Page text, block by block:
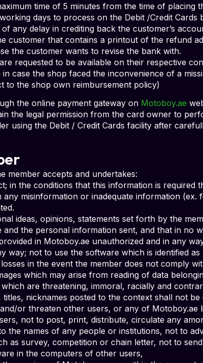
time of 5 minutes from the time of placing
days to process on the Debit /Credit Cards
any delay in crediting back the customer’s
customer that contains a printout of the refund
the customer wants to revise the bank with.
requested to be available on their respective
case the shop faced the inconvenience of a
to the shop own reimbursement policy)
the online payment gateway on Motoboy.ae
the legal permission from the card owner to
using the Debit / Credit Cards facility after
member accepts and undertakes:
in the conditions that this information is required
misinformation or inadequate information (ex.
ideas, opinions, statements set forth by the
the personal information sent, and that in no
in Motoboy.ae unauthorized and in any
way; not to use the software which is identified as
in the event the member does not comply
which may arise from reading of data
are threatening, immoral, racially and
nicknames posted to the context shall not
or threaten other users, or any of Motoboy.ae
not to post, print, distribute, circulate any
the names of any people or institutions, not to
as survey, competition or chain letter, not to
in the computers of other users,